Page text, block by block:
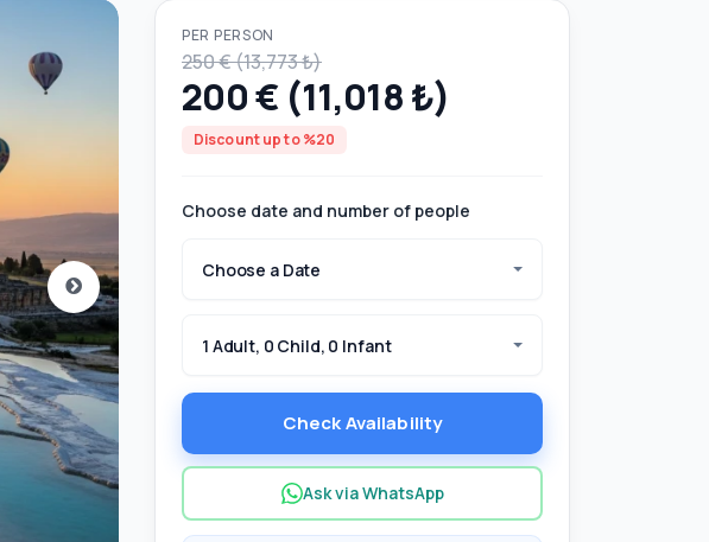
PER PERSON
250 € (13,773 ₺)
200 € (11,018 ₺)
Discount up to %20
Choose date and number of people
Choose a Date
1 Adult, 0 Child, 0 Infant
Check Availability
Ask via WhatsApp